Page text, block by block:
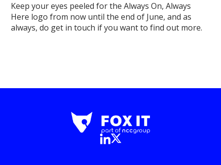
Keep your eyes peeled for the Always On, Always
Here logo from now until the end of June, and as
always, do get in touch if you want to find out more.